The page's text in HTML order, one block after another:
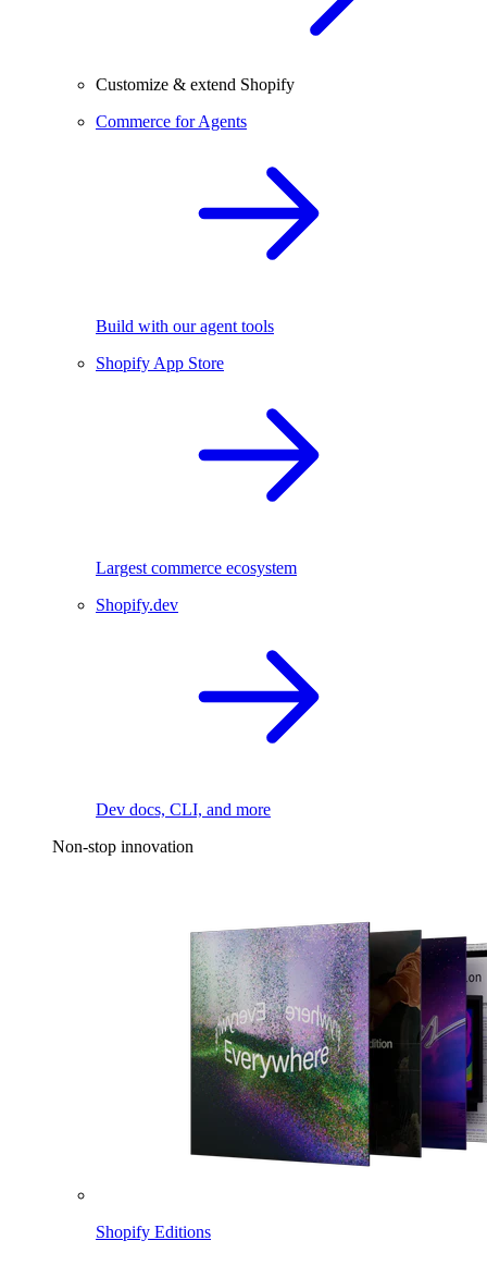
Customize & extend Shopify
Commerce for Agents
Build with our agent tools
Shopify App Store
Largest commerce ecosystem
Shopify.dev
Dev docs, CLI, and more
Non-stop innovation
Shopify Editions